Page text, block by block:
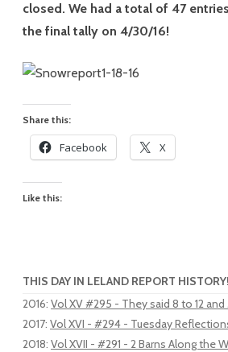
closed. We had a total of 47
the final tally on 4/30/16!
Share this:
Facebook X
Like this:
THIS DAY IN LELAND REPORT HISTORY!
2016: Vol XV #295 - They said 8 to 12
2017: Vol XVI - #294 - Tuesday
2018: Vol XVII - #291 - 2 Barns Along the